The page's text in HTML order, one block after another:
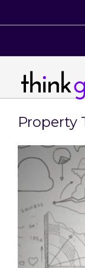
Property
View
Larger
Image